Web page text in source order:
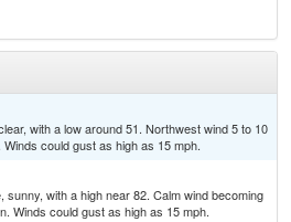
with a low around 51. Northwest wind 5 to 10
could gust as high as 15 mph.
with a high near 82. Calm wind becoming
Winds could gust as high as 15 mph.